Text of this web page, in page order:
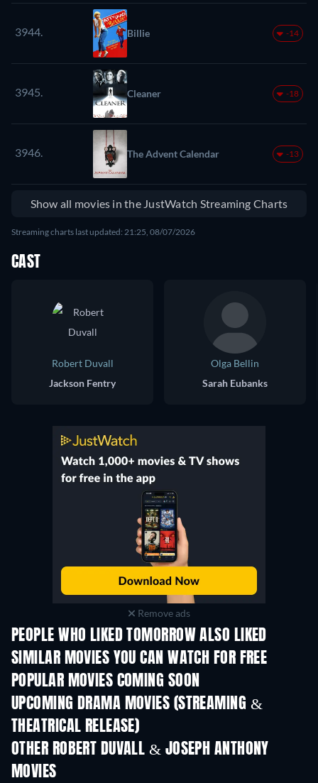
3944. Billie -14
3945. Cleaner -18
3946. The Advent Calendar -13
Show all movies in the JustWatch Streaming Charts
Streaming charts last updated: 21:25, 08/07/2026
CAST
Robert Duvall
Jackson Fentry
Olga Bellin
Sarah Eubanks
Remove ads
PEOPLE WHO LIKED TOMORROW ALSO LIKED
TV
SIMILAR MOVIES YOU CAN WATCH FOR FREE
POPULAR MOVIES COMING SOON
UPCOMING DRAMA MOVIES (STREAMING &
THEATRICAL RELEASE)
OTHER ROBERT DUVALL & JOSEPH ANTHONY
MOVIES